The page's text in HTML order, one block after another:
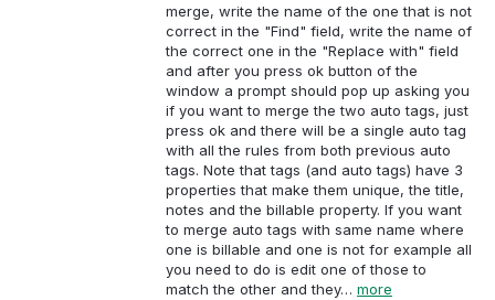
merge, write the name of the one that is not
correct in the "Find" field, write the name of
the correct one in the "Replace with" field
and after you press ok button of the
window a prompt should pop up asking you
if you want to merge the two auto tags, just
press ok and there will be a single auto tag
with all the rules from both previous auto
tags. Note that tags (and auto tags) have 3
properties that make them unique, the title,
notes and the billable property. If you want
to merge auto tags with same name where
one is billable and one is not for example all
you need to do is edit one of those to
match the other and they… more